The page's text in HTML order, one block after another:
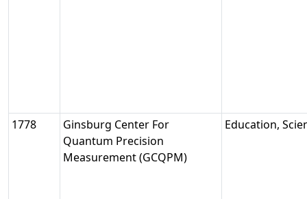
1778
Ginsburg Center For
Quantum Precision
Measurement (GCQPM)
Education,